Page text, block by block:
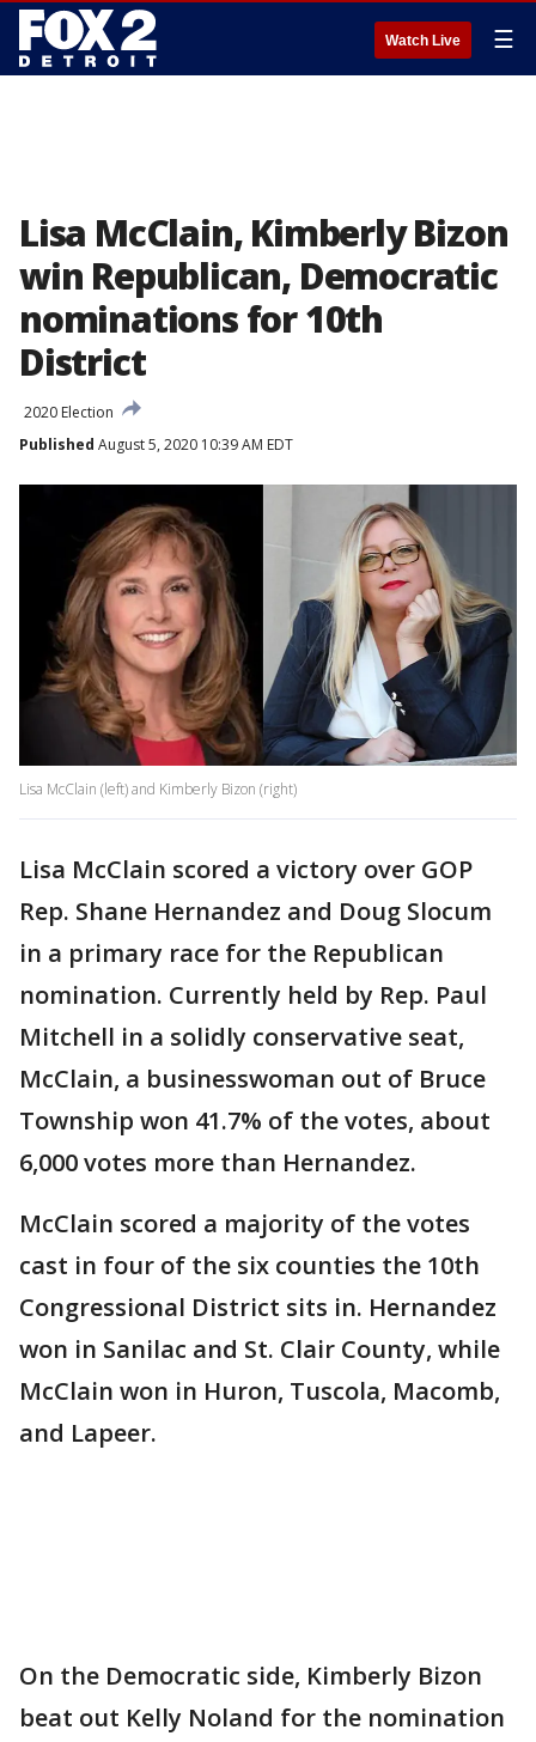
Watch Live ☰
Lisa McClain, Kimberly Bizon
win Republican, Democratic
nominations for 10th
District
2020 Election
Published August 5, 2020 10:39 AM EDT
Lisa McClain (left) and Kimberly Bizon (right)
Lisa McClain scored a victory over GOP
Rep. Shane Hernandez and Doug Slocum
in a primary race for the Republican
nomination. Currently held by Rep. Paul
Mitchell in a solidly conservative seat,
McClain, a businesswoman out of Bruce
Township won 41.7% of the votes, about
6,000 votes more than Hernandez.
McClain scored a majority of the votes
cast in four of the six counties the 10th
Congressional District sits in. Hernandez
won in Sanilac and St. Clair County, while
McClain won in Huron, Tuscola, Macomb,
and Lapeer.
On the Democratic side, Kimberly Bizon
beat out Kelly Noland for the nomination